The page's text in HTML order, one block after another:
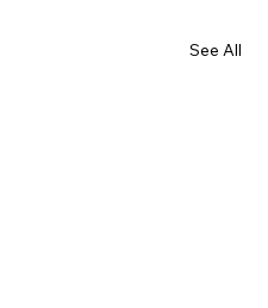
See All